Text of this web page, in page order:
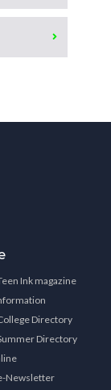
Ink magazine
Directory
Directory
Newsletter